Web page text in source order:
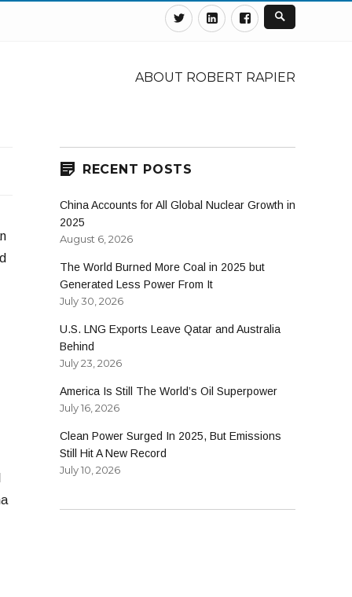
TwitterLinkedinFacebook
ABOUT ROBERT RAPIER
RECENT POSTS
China Accounts for All Global Nuclear Growth in
2025
August 6, 2026
The World Burned More Coal in 2025 but
Generated Less Power From It
July 30, 2026
U.S. LNG Exports Leave Qatar and Australia
Behind
July 23, 2026
America Is Still The World’s Oil Superpower
July 16, 2026
Clean Power Surged In 2025, But Emissions
Still Hit A New Record
July 10, 2026